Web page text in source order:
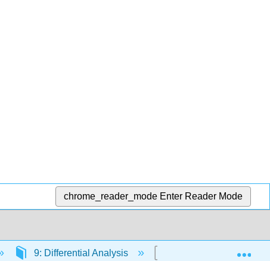
chrome_reader_mode Enter Reader Mode
9: Differential Analysis 9.4: Lease or Sell